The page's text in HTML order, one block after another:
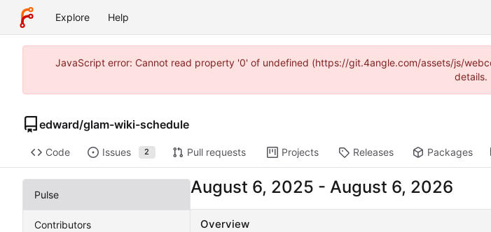
Explore Help
JavaScript error: Cannot read property '0' of undefined (https://git.4angle.com/assets/js/
details.
edward/glam-wiki-schedule
Code Issues 2 Pull requests Projects Releases Packages
Pulse
Contributors
-
Overview